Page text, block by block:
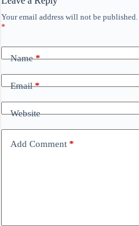
Your email address will not be published.
*
Name*
Email*
Website
Add Comment *